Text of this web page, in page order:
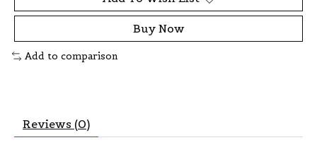
Buy Now
Add to comparison
Reviews (0)